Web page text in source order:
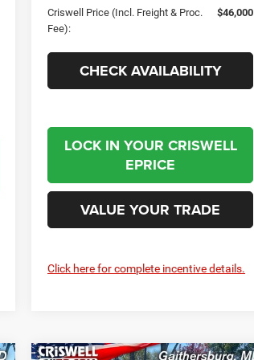
Criswell Price (Incl. Freight & Proc.
Fee):
$46,000
CHECK AVAILABILITY
LOCK IN YOUR CRISWELL
EPRICE
VALUE YOUR TRADE
Click here for complete incentive details.